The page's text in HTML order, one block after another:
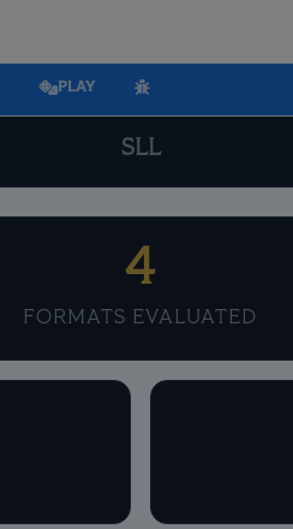
PLAY
SLL
4
FORMATS EVALUATED